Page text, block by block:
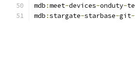
mdb :meet-devices-onduty-
mdb :stargate-starbase-git-